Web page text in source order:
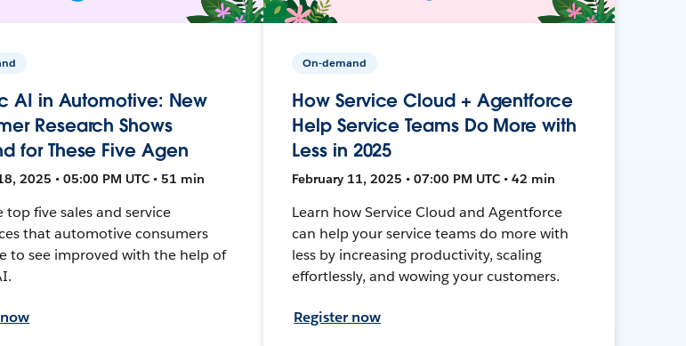
AI in Automotive: New
Research Shows
for These Five Agen
2025 • 05:00 PM UTC • 51 min
top five sales and service
that automotive consumers
to see improved with the help of
On-demand
How Service Cloud + Agentforce
Help Service Teams Do More with
Less in 2025
February 11, 2025 • 07:00 PM UTC • 42 min
Learn how Service Cloud and Agentforce
can help your service teams do more with
less by increasing productivity, scaling
effortlessly, and wowing your customers.
Register now